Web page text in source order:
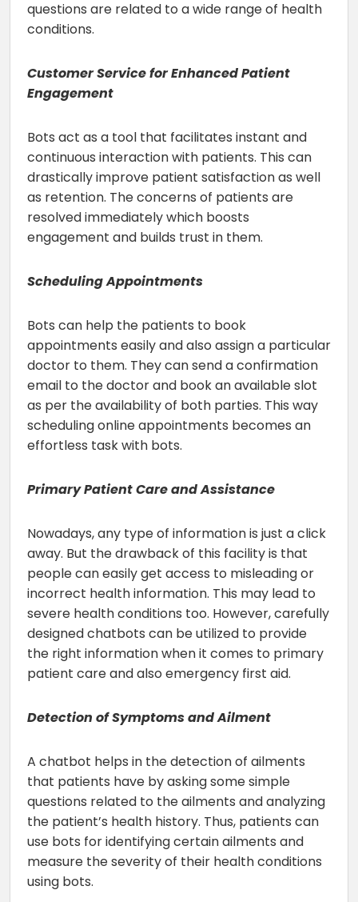
questions are related to a wide range of health
conditions.
Customer Service for Enhanced Patient
Engagement
Bots act as a tool that facilitates instant and
continuous interaction with patients. This can
drastically improve patient satisfaction as well
as retention. The concerns of patients are
resolved immediately which boosts
engagement and builds trust in them.
Scheduling Appointments
Bots can help the patients to book
appointments easily and also assign a particular
doctor to them. They can send a confirmation
email to the doctor and book an available slot
as per the availability of both parties. This way
scheduling online appointments becomes an
effortless task with bots.
Primary Patient Care and Assistance
Nowadays, any type of information is just a click
away. But the drawback of this facility is that
people can easily get access to misleading or
incorrect health information. This may lead to
severe health conditions too. However, carefully
designed chatbots can be utilized to provide
the right information when it comes to primary
patient care and also emergency first aid.
Detection of Symptoms and Ailment
A chatbot helps in the detection of ailments
that patients have by asking some simple
questions related to the ailments and analyzing
the patient’s health history. Thus, patients can
use bots for identifying certain ailments and
measure the severity of their health conditions
using bots.